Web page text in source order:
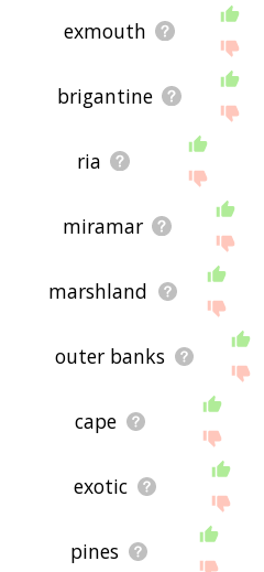
exmouth
brigantine
ria
miramar
marshland
outer banks
cape
exotic
pines